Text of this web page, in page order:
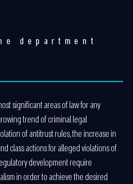
department
significant areas of law for any
trend of criminal legal
of antitrust rules, the increase in
class actions for alleged violations of
development require
in order to achieve the desired